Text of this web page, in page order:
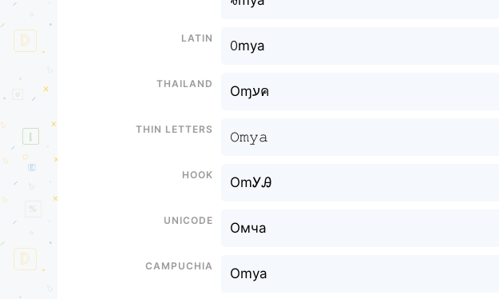
Latin
ꄲmya
Thailand
Oɱעค
Thin letters
𝙾𝚖𝚢𝚊
Hook
OmᎩᎯ
Unicode
Омча
Campuchia
Omya